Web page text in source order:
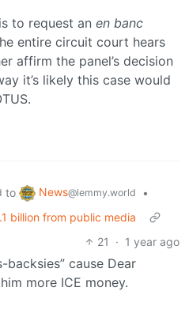
to request an en banc
entire circuit court hears
affirm the panel’s decision
it’s likely this case would
to News@lemmy.world
•
billion from public media
21
· 1 year ago
backsies” cause Dear
more ICE money.